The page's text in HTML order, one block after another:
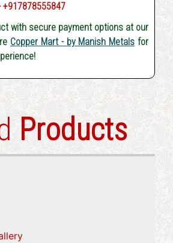
+917878555847
with secure payment options at our
Copper Mart - by Manish Metals for
Products